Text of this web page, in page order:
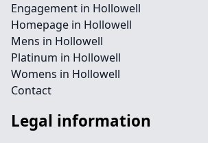
Engagement in Hollowell
Homepage in Hollowell
Mens in Hollowell
Platinum in Hollowell
Womens in Hollowell
Contact
Legal information